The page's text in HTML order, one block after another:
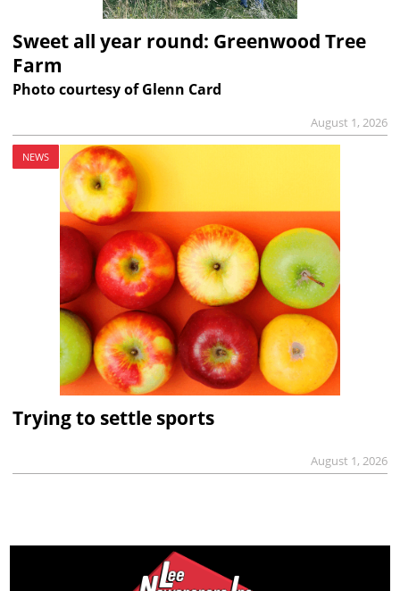
Sweet all year round: Greenwood Tree
Farm
Photo courtesy of Glenn Card
August 1, 2026
NEWS
Trying to settle sports
August 1, 2026